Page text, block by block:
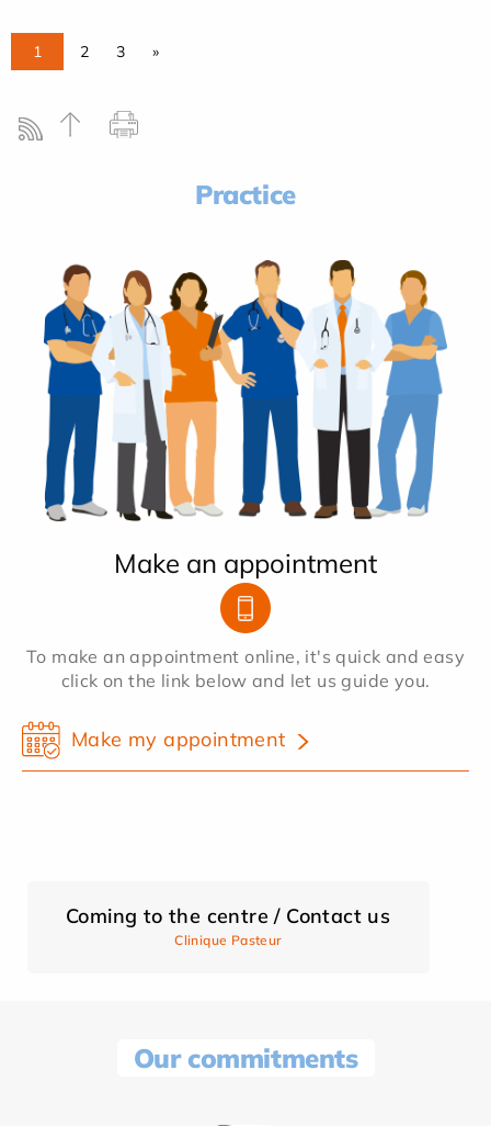
1 2 3 »
Practice
Make an appointment
To make an appointment online, it's quick and easy
click on the link below and let us guide you.
Make my appointment
Coming to the centre / Contact us
Clinique Pasteur
Our commitments